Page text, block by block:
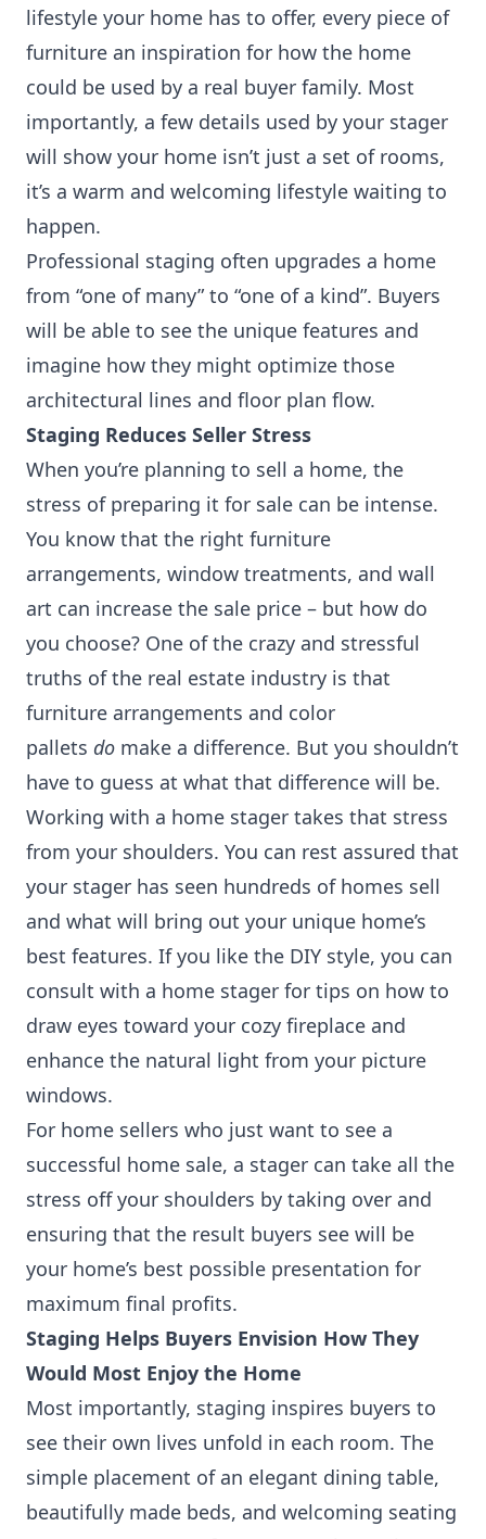
lifestyle your home has to offer, every piece of
furniture an inspiration for how the home
could be used by a real buyer family. Most
importantly, a few details used by your stager
will show your home isn’t just a set of rooms,
it’s a warm and welcoming lifestyle waiting to
happen.
Professional staging often upgrades a home
from “one of many” to “one of a kind”. Buyers
will be able to see the unique features and
imagine how they might optimize those
architectural lines and floor plan flow.
Staging Reduces Seller Stress
When you’re planning to sell a home, the
stress of preparing it for sale can be intense.
You know that the right furniture
arrangements, window treatments, and wall
art can increase the sale price – but how do
you choose? One of the crazy and stressful
truths of the real estate industry is that
furniture arrangements and color
pallets do make a difference. But you shouldn’t
have to guess at what that difference will be.
Working with a home stager takes that stress
from your shoulders. You can rest assured that
your stager has seen hundreds of homes sell
and what will bring out your unique home’s
best features. If you like the DIY style, you can
consult with a home stager for tips on how to
draw eyes toward your cozy fireplace and
enhance the natural light from your picture
windows.
For home sellers who just want to see a
successful home sale, a stager can take all the
stress off your shoulders by taking over and
ensuring that the result buyers see will be
your home’s best possible presentation for
maximum final profits.
Staging Helps Buyers Envision How They
Would Most Enjoy the Home
Most importantly, staging inspires buyers to
see their own lives unfold in each room. The
simple placement of an elegant dining table,
beautifully made beds, and welcoming seating